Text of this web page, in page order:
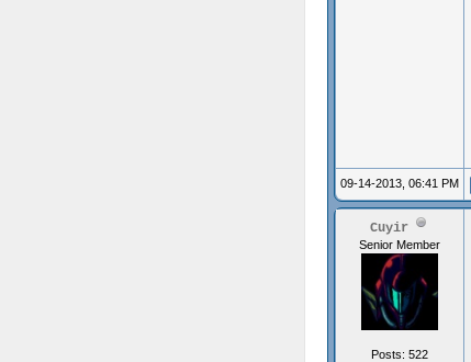
09-14-2013, 06:41 PM
Cuyir
Senior Member
Posts: 522